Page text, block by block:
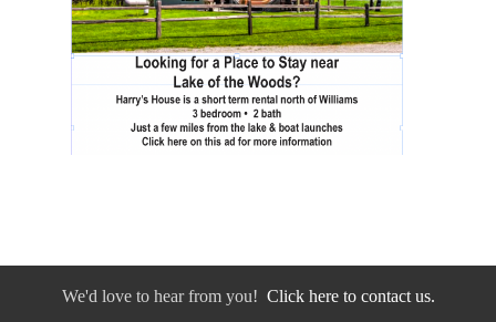
We'd love to hear from you! Click here to contact us.